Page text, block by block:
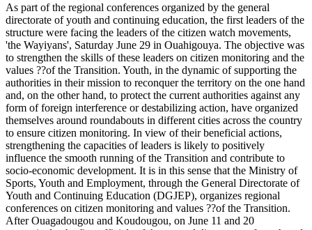
‘Waiyan’
leaders
strengthen
their
skills
As part of the regional conferences organized by the general
directorate of youth and continuing education, the first leaders of the
structure were facing the leaders of the citizen watch movements,
'the Wayiyans', Saturday June 29 in Ouahigouya. The objective was
to strengthen the skills of these leaders on citizen monitoring and the
values ??of the Transition. Youth, in the dynamic of supporting the
authorities in their mission to reconquer the territory on the one hand
and, on the other hand, to protect the current authorities against any
form of foreign interference or destabilizing action, have organized
themselves around roundabouts in different cities across the country
to ensure citizen monitoring. In view of their beneficial actions,
strengthening the capacities of leaders is likely to positively
influence the smooth running of the Transition and contribute to
socio-economic development. It is in this sense that the Ministry of
Sports, Youth and Employment, through the General Directorate of
Youth and Continuing Education (DGJEP), organizes regional
conferences on citizen monitoring and values ??of the Transition.
After Ouagadougou and Koudougou, on June 11 and 20